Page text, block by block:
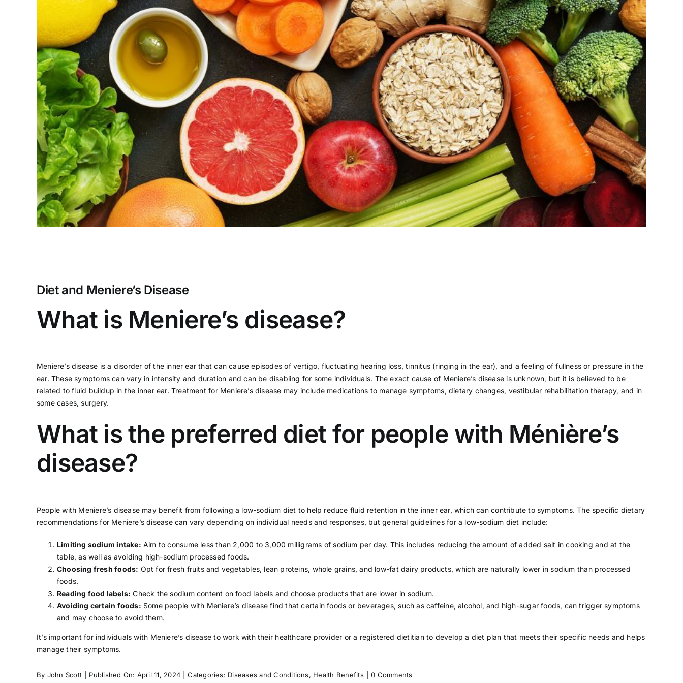
Diet and Meniere’s Disease
What is Meniere’s disease?
Meniere’s disease is a disorder of the inner ear that can cause episodes of vertigo, fluctuating hearing loss, tinnitus (ringing in the ear), and a feeling of fullness or pressure in the
ear. These symptoms can vary in intensity and duration and can be disabling for some individuals. The exact cause of Meniere’s disease is unknown, but it is believed to be
related to fluid buildup in the inner ear. Treatment for Meniere’s disease may include medications to manage symptoms, dietary changes, vestibular rehabilitation therapy, and in
some cases, surgery.
What is the preferred diet for people with Ménière’s
disease?
People with Meniere’s disease may benefit from following a low-sodium diet to help reduce fluid retention in the inner ear, which can contribute to symptoms. The specific dietary
recommendations for Meniere’s disease can vary depending on individual needs and responses, but general guidelines for a low-sodium diet include:
Limiting sodium intake: Aim to consume less than 2,000 to 3,000 milligrams of sodium per day. This includes reducing the amount of added salt in cooking and at the
table, as well as avoiding high-sodium processed foods.
Choosing fresh foods: Opt for fresh fruits and vegetables, lean proteins, whole grains, and low-fat dairy products, which are naturally lower in sodium than processed
foods.
Reading food labels: Check the sodium content on food labels and choose products that are lower in sodium.
Avoiding certain foods: Some people with Meniere’s disease find that certain foods or beverages, such ascaffeine, alcohol, and high-sugar foods, can trigger symptoms
and may choose to avoid them.
It’s important for individuals with Meniere’s disease to work with their healthcare provider or a registered dietitian to develop a diet plan that meets their specific needs and helps
manage their symptoms.
By John Scott Published On: April 11, 2024 Categories: Diseases and Conditions, Health Benefits 0 Commentson